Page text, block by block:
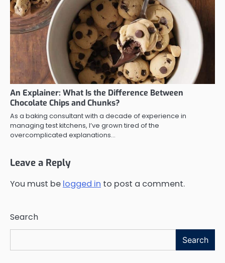
An Explainer: What Is the Difference Between
Chocolate Chips and Chunks?
As a baking consultant with a decade of experience in
managing test kitchens, I’ve grown tired of the
overcomplicated explanations…
Leave a Reply
You must be logged in to post a comment.
Search
Search